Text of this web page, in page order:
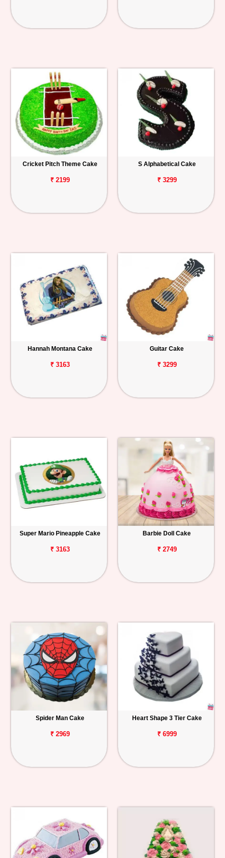
Track
Order
Cricket Pitch Theme Cake
₹ 2199
S Alphabetical Cake
₹ 3299
Hannah Montana Cake
₹ 3163
Guitar Cake
₹ 3299
Super Mario Pineapple Cake
₹ 3163
Barbie Doll Cake
₹ 2749
Spider Man Cake
₹ 2969
Heart Shape 3 Tier Cake
₹ 6999